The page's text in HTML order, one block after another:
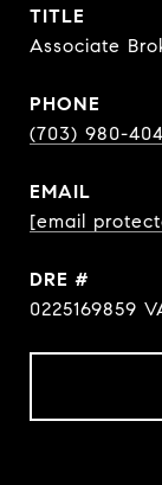
TITLE
Associate
PHONE
(703) 980-
EMAIL
[email
DRE #
0225169859